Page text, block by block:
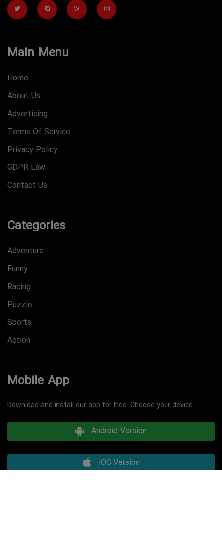
W
Main Menu
Home
About Us
Advertising
Terms Of Service
Privacy Policy
GDPR Law
Contact Us
Categories
Adventure
Funny
Racing
Puzzle
Sports
Action
Mobile App
Download and install our app for free. Choose your device:
Android Version
iOS Version